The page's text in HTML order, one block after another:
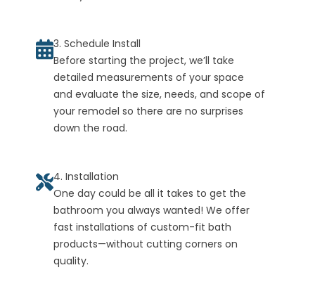
3. Schedule Install
Before starting the project, we’ll take
detailed measurements of your space
and evaluate the size, needs, and scope of
your remodel so there are no surprises
down the road.
4. Installation
One day could be all it takes to get the
bathroom you always wanted! We offer
fast installations of custom-fit bath
products—without cutting corners on
quality.